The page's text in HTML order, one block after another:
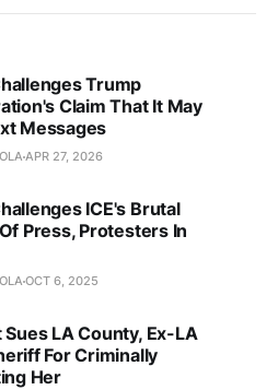
Trump
Claim That It May
Messages
APR 27, 2026
ICE's Brutal
Press, Protesters In
OCT 6, 2025
LA County, Ex-LA
For Criminally
Her